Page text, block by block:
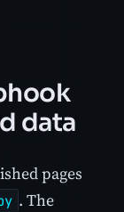
data
pages
. The